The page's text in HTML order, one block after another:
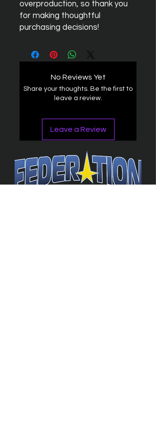
overproduction, so thank you
for making thoughtful
purchasing decisions!
No Reviews Yet
Share your thoughts. Be the first to
leave a review.
Leave a Review